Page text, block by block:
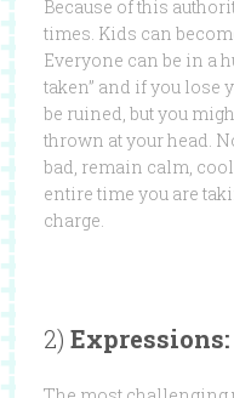
Because of this
times. Kids can
Everyone can be in a
taken” and if you lose
be ruined, but you
thrown at your head.
bad, remain calm,
entire time you are
charge.
2) Expressions: